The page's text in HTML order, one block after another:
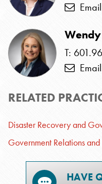
T:
RELATED
Disaster Recovery and
Government Relations
HAVE